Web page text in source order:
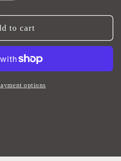
to cart
options